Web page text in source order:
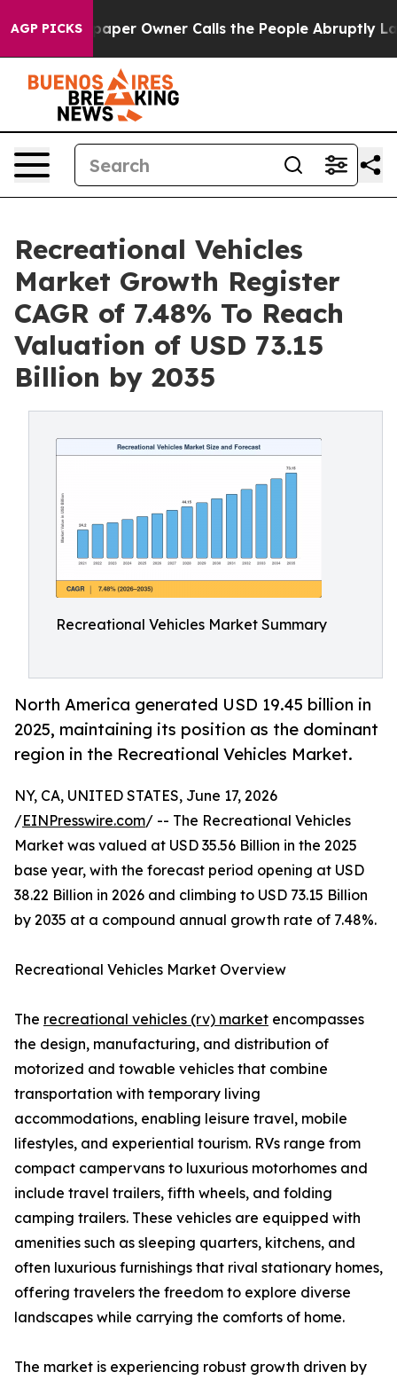
AGP PICKS
Owner Calls the People Abruptly Laid off “Simply
Recreational Vehicles
Market Growth Register
CAGR of 7.48% To Reach
Valuation of USD 73.15
Billion by 2035
Recreational Vehicles Market Summary
North America generated USD 19.45 billion in
2025, maintaining its position as the dominant
region in the Recreational Vehicles Market.
NY, CA, UNITED STATES, June 17, 2026
/EINPresswire.com/ -- The Recreational Vehicles
Market was valued at USD 35.56 Billion in the 2025
base year, with the forecast period opening at USD
38.22 Billion in 2026 and climbing to USD 73.15 Billion
by 2035 at a compound annual growth rate of 7.48%.
Recreational Vehicles Market Overview
The recreational vehicles (rv) market encompasses
the design, manufacturing, and distribution of
motorized and towable vehicles that combine
transportation with temporary living
accommodations, enabling leisure travel, mobile
lifestyles, and experiential tourism. RVs range from
compact campervans to luxurious motorhomes and
include travel trailers, fifth wheels, and folding
camping trailers. These vehicles are equipped with
amenities such as sleeping quarters, kitchens, and
often luxurious furnishings that rival stationary homes,
offering travelers the freedom to explore diverse
landscapes while carrying the comforts of home.
The market is experiencing robust growth driven by